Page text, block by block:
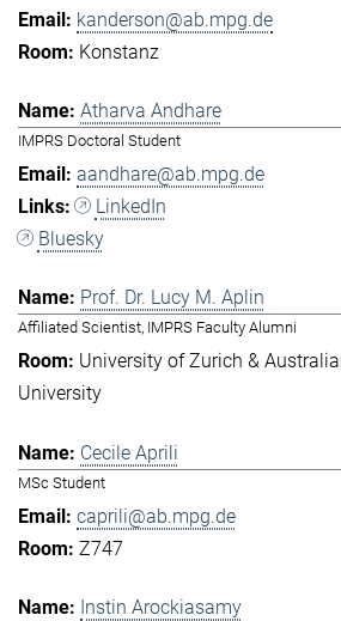
kanderson@ab.mpg.de
Konstanz
Atharva Andhare
IMPRS Doctoral Student
aandhare@ab.mpg.de
LinkedIn
Bluesky
Prof. Dr. Lucy M. Aplin
Affiliated Scientist, IMPRS Faculty Alumni
University of Zurich &
University
Cecile Aprili
MSc Student
caprili@ab.mpg.de
Z747
Instin Arockiasamy